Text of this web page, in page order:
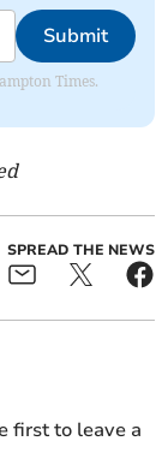
Submit
Times.
SPREAD THE NEWS
first to leave a